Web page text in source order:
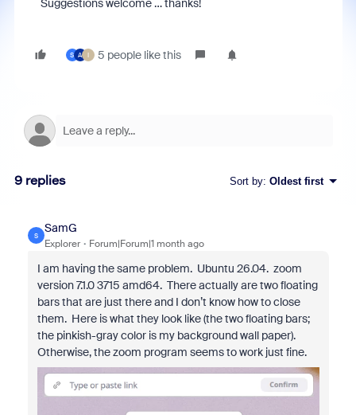
Suggestions welcome … thanks!
S A I 5 people like this
9 replies Sort by: Oldest first
S
SamG
Explorer Forum|Forum|1 month ago
I am having the same problem. Ubuntu 26.04. zoom
version 7.1.0 3715 amd64. There actually are two floating
bars that are just there and I don’t know how to close
them. Here is what they look like (the two floating bars;
the pinkish-gray color is my background wall paper).
Otherwise, the zoom program seems to work just fine.